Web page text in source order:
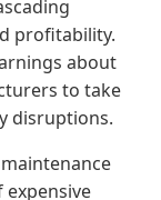
profitability.
about
to take
disruptions.
expensive